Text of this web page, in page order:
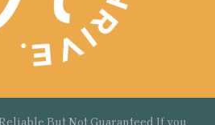
But Not Guaranteed If you